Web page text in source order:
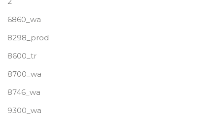
6860_wa
8298_prod
8600_tr
8700_wa
8746_wa
9300_wa